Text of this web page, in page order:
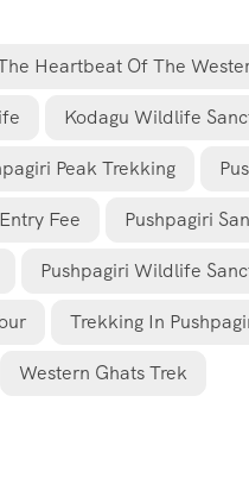
Heartbeat Of The
Kodagu Wildlife
Peak Trekking
Fee Pushpagiri
Pushpagiri Wildlife
Trekking In
Western Ghats Trek